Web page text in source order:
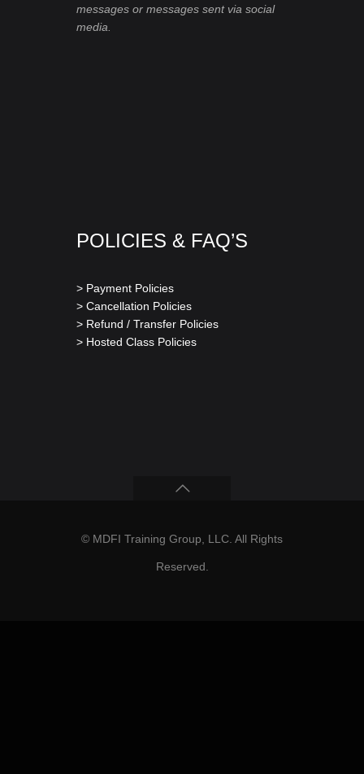
messages or messages sent via social
media.
POLICIES & FAQ’S
> Payment Policies
> Cancellation Policies
> Refund / Transfer Policies
> Hosted Class Policies
© MDFI Training Group, LLC. All Rights
Reserved.